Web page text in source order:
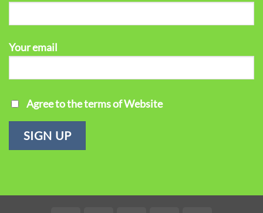
Your email
Agree to the terms of Website